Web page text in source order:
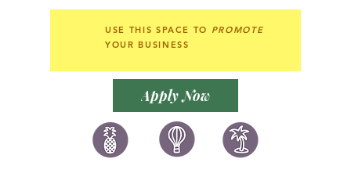
USE THIS SPACE TO PROMOTE
YOUR BUSINESS
Apply Now